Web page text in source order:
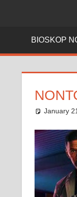
BIOSKOP
January